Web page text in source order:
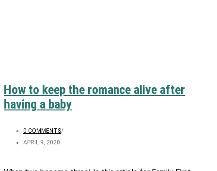
How to keep the romance alive after
having a baby
0 COMMENTS/
APRIL 9, 2020